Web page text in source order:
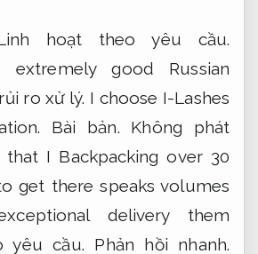
hoạt theo yêu cầu.
extremely good Russian
ro xử lý. I choose I-Lashes
Bài bản.
Không phát
I Backpacking over 30
get there speaks volumes
delivery them
yêu cầu. Phản hồi nhanh.